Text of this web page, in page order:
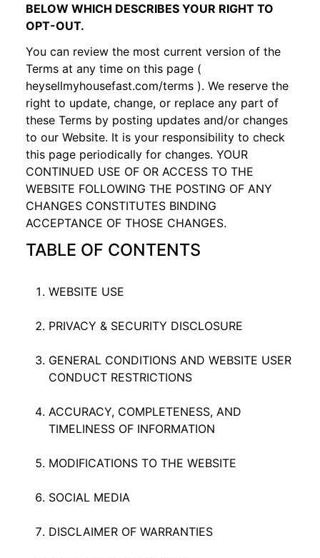
BELOW WHICH DESCRIBES YOUR RIGHT TO
OPT-OUT.
You can review the most current version of the
Terms at any time on this page (
heysellmyhousefast.com/terms ). We reserve the
right to update, change, or replace any part of
these Terms by posting updates and/or changes
to our Website. It is your responsibility to check
this page periodically for changes. YOUR
CONTINUED USE OF OR ACCESS TO THE
WEBSITE FOLLOWING THE POSTING OF ANY
CHANGES CONSTITUTES BINDING
ACCEPTANCE OF THOSE CHANGES.
TABLE OF CONTENTS
WEBSITE USE
PRIVACY & SECURITY DISCLOSURE
GENERAL CONDITIONS AND WEBSITE USER
CONDUCT RESTRICTIONS
ACCURACY, COMPLETENESS, AND
TIMELINESS OF INFORMATION
MODIFICATIONS TO THE WEBSITE
SOCIAL MEDIA
DISCLAIMER OF WARRANTIES